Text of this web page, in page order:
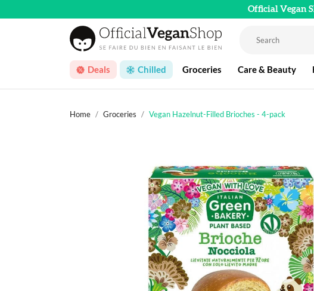
Official Vegan
Deals Chilled Groceries Care & Beauty
Home Groceries Vegan Hazelnut-Filled Brioches - 4-pack